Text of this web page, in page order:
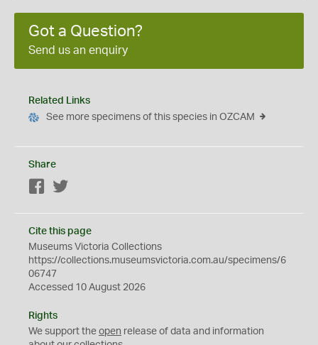
Got a Question?
Send us an enquiry
Related Links
See more specimens of this species in OZCAM
Share
Facebook
Cite this page
Museums Victoria Collections
https://collections.museumsvictoria.com.au/specimens/6
06747
Accessed 10 August 2026
Rights
We support the open release of data and information